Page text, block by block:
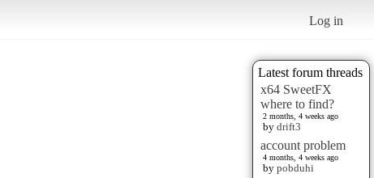
Log in
Latest forum threads
x64 SweetFX
where to find?
2 months, 4 weeks ago
by drift3
account problem
4 months, 4 weeks ago
by pobduhi